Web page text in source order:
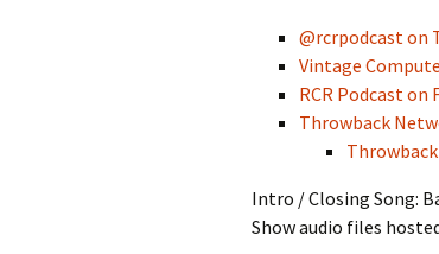
@rcrpodcast on
Vintage
RCR Podcast on
Throwback
Intro / Closing Song:
Show audio files